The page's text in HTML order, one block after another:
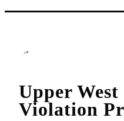
Upper West
Violation